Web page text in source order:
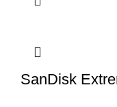
SanDisk